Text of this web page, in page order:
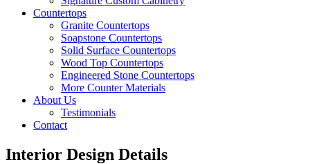
Countertops
Granite Countertops
Soapstone Countertops
Solid Surface Countertops
Wood Top Countertops
Engineered Stone Countertops
More Counter Materials
About Us
Testimonials
Contact
Interior Design Details